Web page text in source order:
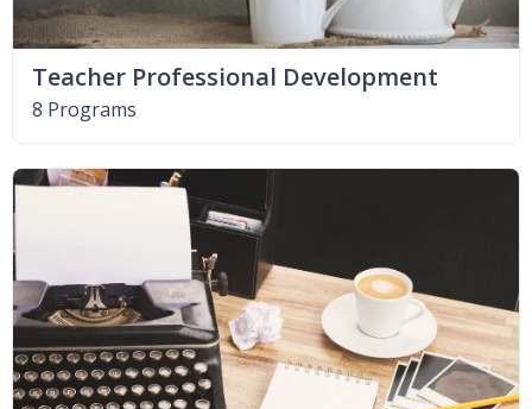
Teacher Professional Development
8 Programs